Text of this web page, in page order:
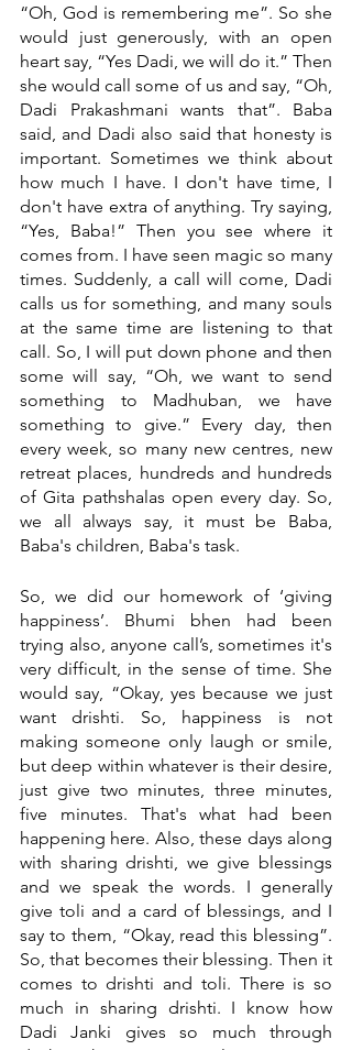
“Oh, God is remembering me”. So she
would just generously, with an open
heart say, “Yes Dadi, we will do it.” Then
she would call some of us and say, “Oh,
Dadi Prakashmani wants that”. Baba
said, and Dadi also said that honesty is
important. Sometimes we think about
how much I have. I don't have time, I
don't have extra of anything. Try saying,
“Yes, Baba!” Then you see where it
comes from. I have seen magic so many
times. Suddenly, a call will come, Dadi
calls us for something, and many souls
at the same time are listening to that
call. So, I will put down phone and then
some will say, “Oh, we want to send
something to Madhuban, we have
something to give.” Every day, then
every week, so many new centres, new
retreat places, hundreds and hundreds
of Gita pathshalas open every day. So,
we all always say, it must be Baba,
Baba's children, Baba's task.
So, we did our homework of ‘giving
happiness’. Bhumi bhen had been
trying also, anyone call’s, sometimes it's
very difficult, in the sense of time. She
would say, “Okay, yes because we just
want drishti. So, happiness is not
making someone only laugh or smile,
but deep within whatever is their desire,
just give two minutes, three minutes,
five minutes. That's what had been
happening here. Also, these days along
with sharing drishti, we give blessings
and we speak the words. I generally
give toli and a card of blessings, and I
say to them, “Okay, read this blessing”.
So, that becomes their blessing. Then it
comes to drishti and toli. There is so
much in sharing drishti. I know how
Dadi Janki gives so much through